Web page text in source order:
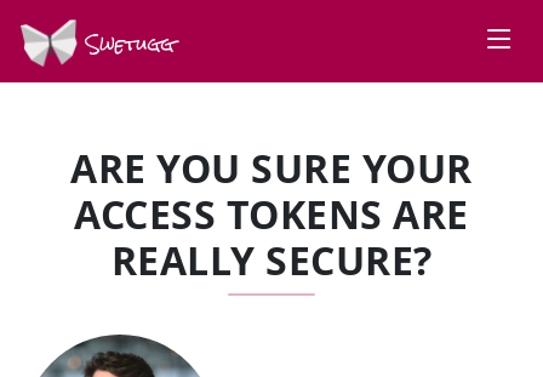
Swetugg
ARE YOU SURE YOUR
ACCESS TOKENS ARE
REALLY SECURE?
SPEAKERS